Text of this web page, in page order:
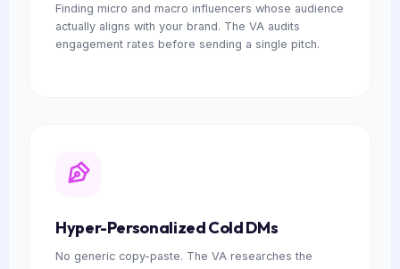
Finding micro and macro influencers whose audience
actually aligns with your brand. The VA audits
engagement rates before sending a single pitch.
Hyper-Personalized Cold DMs
No generic copy-paste. The VA researches the